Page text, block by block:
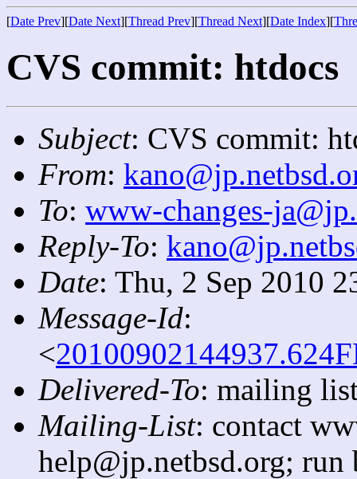
[Date Prev][Date Next][Thread Prev][Thread Next][Date Index][
CVS commit: htdocs
Subject: CVS commit:
From:
To: www-changes-
Reply-To:
Date: Thu, 2 Sep 2010
Message-Id:
<
Delivered-To: mailing
Mailing-List: contact
help@jp.netbsd.org;